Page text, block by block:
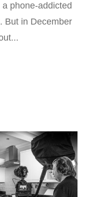
phone-addicted
But in December